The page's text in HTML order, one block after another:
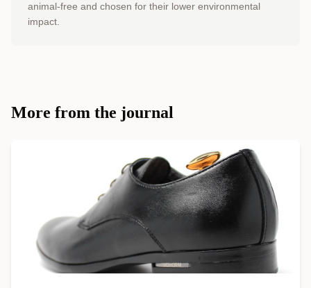
animal-free and chosen for their lower environmental
impact.
More from the journal